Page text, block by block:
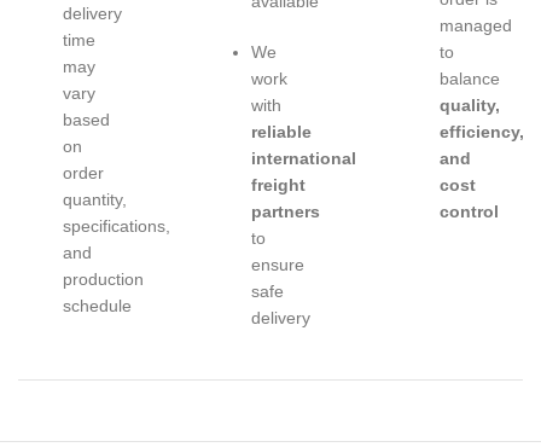
delivery
time
may
vary
based
on
order
quantity,
specifications,
and
production
schedule
We
work
with
reliable
international
freight
partners
to
ensure
safe
delivery
managed
to
balance
quality,
efficiency,
and
cost
control